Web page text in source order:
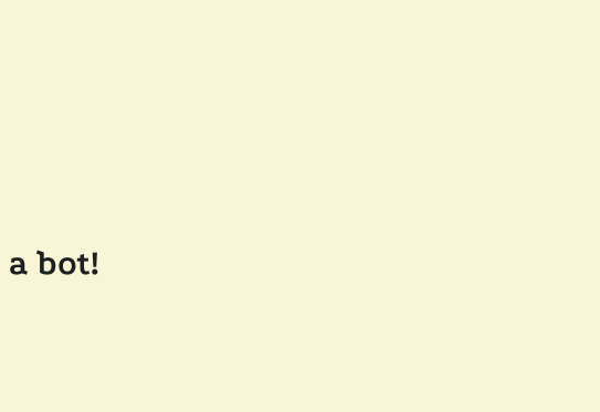
bot!